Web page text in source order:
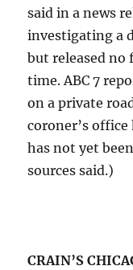
said in a news
investigating a
but released
time. ABC 7
on a private
coroner’s
has not yet
sources said.)
CRAIN’S